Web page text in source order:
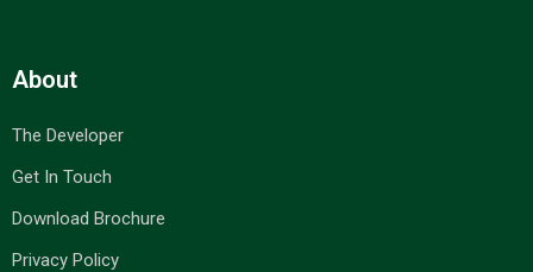
About
The Developer
Get In Touch
Download Brochure
Privacy Policy